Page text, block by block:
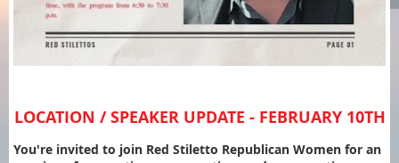
LOCATION / SPEAKER UPDATE - FEBRUARY 10TH
You're invited to join Red Stiletto Republican Women for an